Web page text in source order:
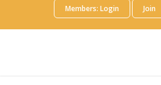
Members: Login Join